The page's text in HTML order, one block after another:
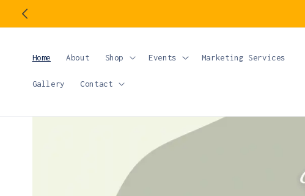
Skip to
content
Home About Shop Events Marketing Services
Gallery Contact